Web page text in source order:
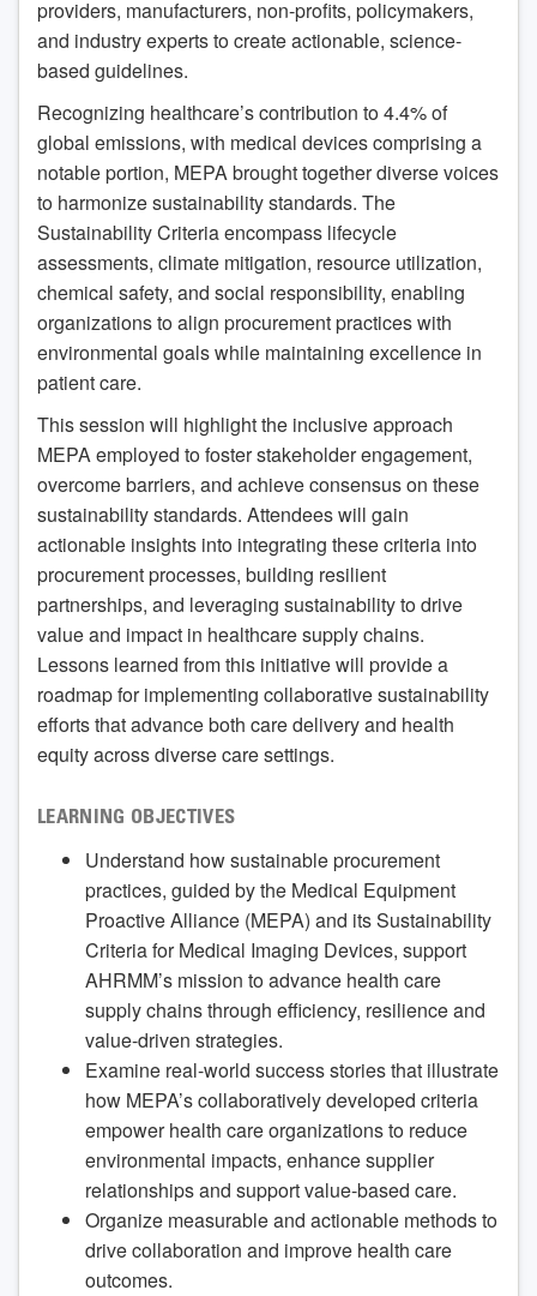
providers, manufacturers, non-profits, policymakers,
and industry experts to create actionable, science-
based guidelines.
Recognizing healthcare’s contribution to 4.4% of
global emissions, with medical devices comprising a
notable portion, MEPA brought together diverse voices
to harmonize sustainability standards. The
Sustainability Criteria encompass lifecycle
assessments, climate mitigation, resource utilization,
chemical safety, and social responsibility, enabling
organizations to align procurement practices with
environmental goals while maintaining excellence in
patient care.
This session will highlight the inclusive approach
MEPA employed to foster stakeholder engagement,
overcome barriers, and achieve consensus on these
sustainability standards. Attendees will gain
actionable insights into integrating these criteria into
procurement processes, building resilient
partnerships, and leveraging sustainability to drive
value and impact in healthcare supply chains.
Lessons learned from this initiative will provide a
roadmap for implementing collaborative sustainability
efforts that advance both care delivery and health
equity across diverse care settings.
LEARNING OBJECTIVES
Understand how sustainable procurement
practices, guided by the Medical Equipment
Proactive Alliance (MEPA) and its Sustainability
Criteria for Medical Imaging Devices, support
AHRMM’s mission to advance health care
supply chains through efficiency, resilience and
value-driven strategies.
Examine real-world success stories that illustrate
how MEPA’s collaboratively developed criteria
empower health care organizations to reduce
environmental impacts, enhance supplier
relationships and support value-based care.
Organize measurable and actionable methods to
drive collaboration and improve health care
outcomes.